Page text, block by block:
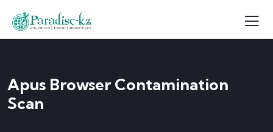
Apus Browser Contamination
Scan